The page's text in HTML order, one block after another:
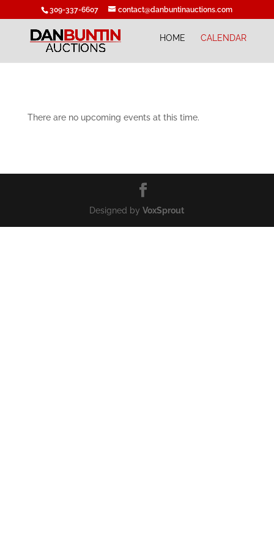
309-337-6607 contact@danbuntinauctions.com
HOME CALENDAR
There are no upcoming events at this time.
Designed byVoxSprout